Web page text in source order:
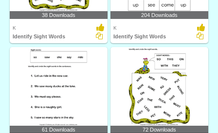
38 Downloads
K
Identify Sight Words
204 Downloads
K
Identify Sight Words
61 Downloads 72 Downloads